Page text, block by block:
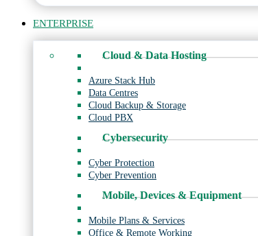
ENTERPRISE
Cloud & Data Hosting
Azure Stack Hub
Data Centres
Cloud Backup & Storage
Cloud PBX
Cybersecurity
Cyber Protection
Cyber Prevention
Mobile, Devices & Equipment
Mobile Plans & Services
Office & Remote Working